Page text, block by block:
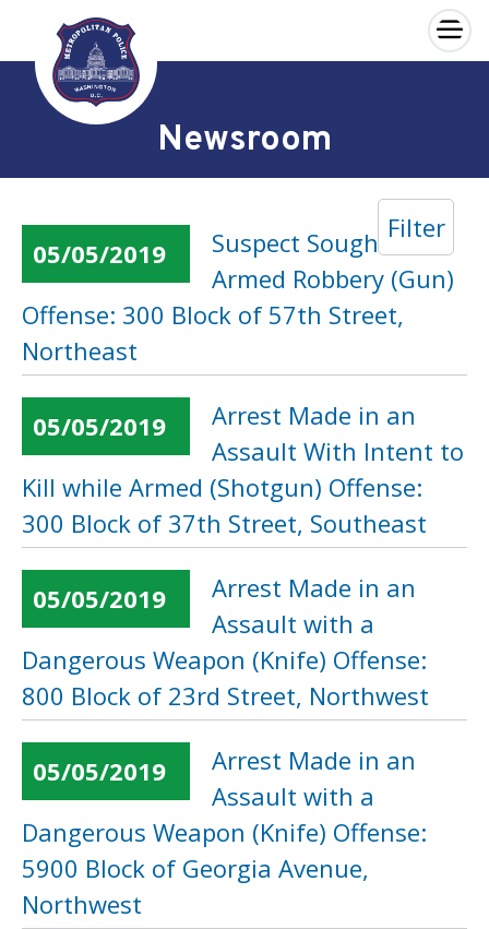
Skip to main content
×
Newsroom
Filter
05/05/2019
Suspect Sought in an
Armed Robbery (Gun)
Offense: 300 Block of 57th Street,
Northeast
05/05/2019
Arrest Made in an
Assault With Intent to
Kill while Armed (Shotgun) Offense:
300 Block of 37th Street, Southeast
05/05/2019
Arrest Made in an
Assault with a
Dangerous Weapon (Knife) Offense:
800 Block of 23rd Street, Northwest
05/05/2019
Arrest Made in an
Assault with a
Dangerous Weapon (Knife) Offense:
5900 Block of Georgia Avenue,
Northwest